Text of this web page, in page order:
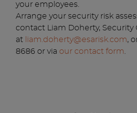
your employees.
Arrange your security risk
contact Liam Doherty, Security
at liam.doherty@esarisk.com,
8686 or via our contact form